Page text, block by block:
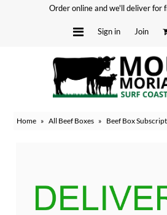
Delivery Dates
Stockists
Order online and we'll deliver for
Sign in Join
Home » All Beef Boxes » Beef Box